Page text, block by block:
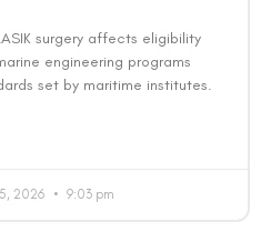
surgery affects eligibility
engineering programs
set by maritime institutes.
2026 9:03 pm